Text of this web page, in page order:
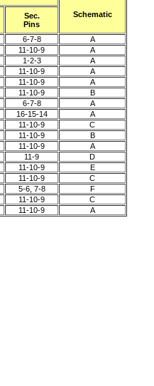
Schematic
Sec.
Pins
6-7-8
A
11-10-9
A
1-2-3
A
11-10-9
A
11-10-9
A
11-10-9
B
6-7-8
A
16-15-14
A
11-10-9
C
11-10-9
B
11-10-9
A
11-9
D
11-10-9
E
11-10-9
C
5-6, 7-8
F
11-10-9
C
11-10-9 A